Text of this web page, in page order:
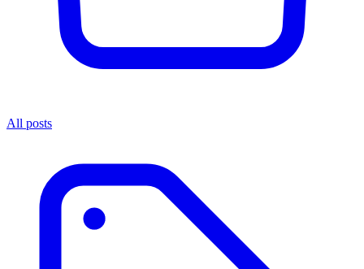
All posts